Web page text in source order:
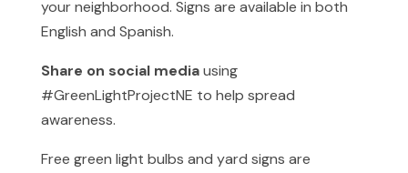
your neighborhood. Signs are available in both
English and Spanish.
Share on social mediausing
#GreenLightProjectNE to help spread
awareness.
Free green light bulbs and yard signs are